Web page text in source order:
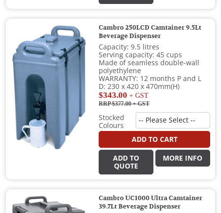
Cambro 250LCD Camtainer 9.5Lt
Beverage Dispenser
Capacity: 9.5 litres
Serving capacity: 45 cups
Made of seamless double-wall
polyethylene
WARRANTY: 12 months P and L
D: 230 x 420 x 470mm(H)
$343.00 + GST
RRP $377.00+ GST
Stocked
Colours
ADD TO CART
ADD TO
QUOTE
MORE INFO
Cambro UC1000 Ultra Camtainer
39.7Lt Beverage Dispenser